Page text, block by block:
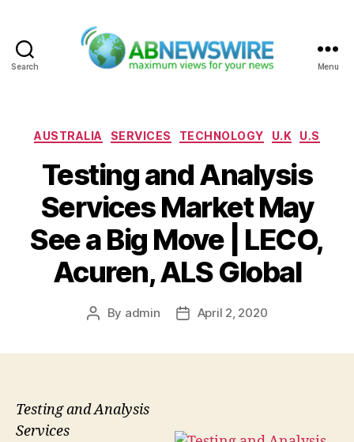
Search Menu
Categories
AUSTRALIA SERVICES TECHNOLOGY U.K U.S
Testing and Analysis
Services Market May
See a Big Move | LECO,
Acuren, ALS Global
Post
By admin
PostApril 2, 2020
Testing and Analysis
Services